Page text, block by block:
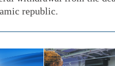
republic.